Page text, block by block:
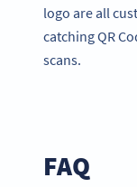
logo are all
catching QR
scans.
FAQ